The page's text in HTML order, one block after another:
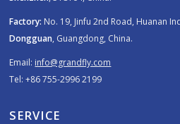
Factory: No. 19, Jinfu 2nd Road, Huanan
Dongguan, Guangdong, China.
Email: info@grandfly.com
Tel: +86 755-2996 2199
SERVICE